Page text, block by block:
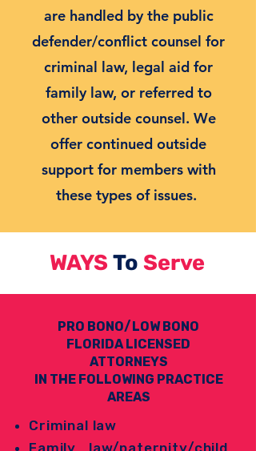
are handled by the public
defender/conflict counsel for
criminal law, legal aid for
family law, or referred to
other outside counsel. We
offer continued outside
support for members with
these types of issues.
WAYS To Serve
PRO BONO/LOW BONO
FLORIDA LICENSED
ATTORNEYS
IN THE FOLLOWING PRACTICE
AREAS
Criminal law
Family law/paternity/child